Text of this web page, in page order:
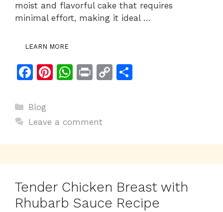
moist and flavorful cake that requires
minimal effort, making it ideal …
LEARN MORE
F
c
e
o
k
Pi
re
W
s
p
Pr C
k
Categories
Blog
Leave a comment
Tender Chicken Breast with
Rhubarb Sauce Recipe